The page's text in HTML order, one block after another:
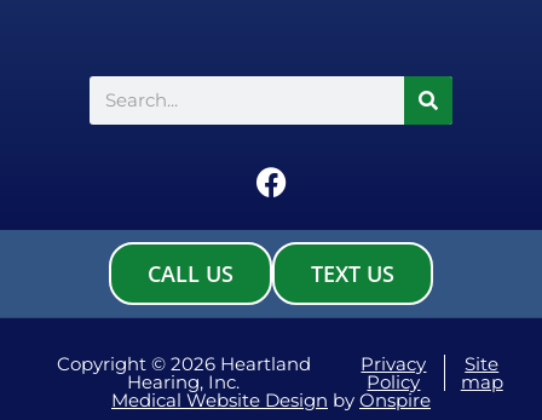
Search
F
c
e
b
o
k
CALL US TEXT US
Copyright © 2026 Heartland
Hearing, Inc.
Privacy
Policy
Site
map
Medical Website Design by Onspire